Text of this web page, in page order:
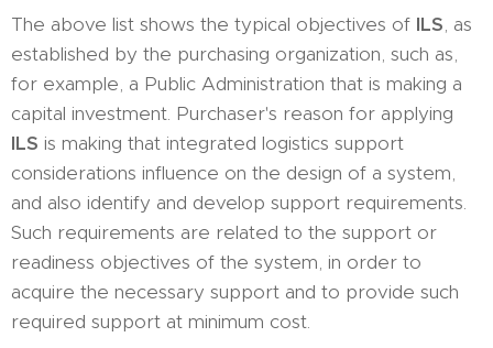
The above list shows the typical objectives of ILS, as
established by the purchasing organization, such as,
for example, a Public Administration that is making a
capital investment. Purchaser's reason for applying
ILS is making that integrated logistics support
considerations influence on the design of a system,
and also identify and develop support requirements.
Such requirements are related to the support or
readiness objectives of the system, in order to
acquire the necessary support and to provide such
required support at minimum cost.